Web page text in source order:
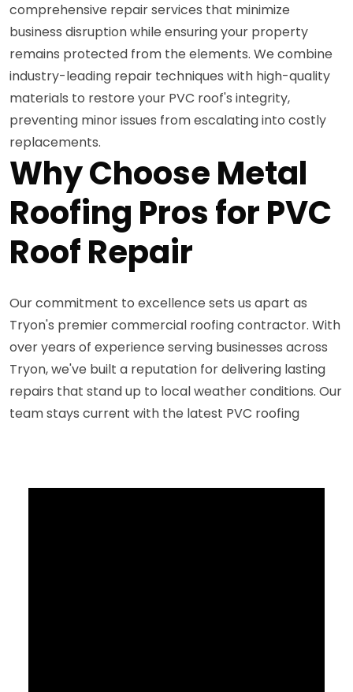
comprehensive repair services that minimize
business disruption while ensuring your property
remains protected from the elements. We combine
industry-leading repair techniques with high-quality
materials to restore your PVC roof's integrity,
preventing minor issues from escalating into costly
replacements.
Why Choose Metal
Roofing Pros for PVC
Roof Repair
Our commitment to excellence sets us apart as
Tryon's premier commercial roofing contractor. With
over years of experience serving businesses across
Tryon, we've built a reputation for delivering lasting
repairs that stand up to local weather conditions. Our
team stays current with the latest PVC roofing